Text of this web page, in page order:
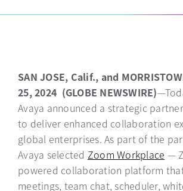
SAN JOSE, Calif., and
25, 2024 (GLOBE NEWSWIRE)
Avaya announced a strategic
to deliver enhanced collaboration
global enterprises. As part of the
Avaya selected Zoom Workplace —
powered collaboration platform
meetings, team chat, scheduler,